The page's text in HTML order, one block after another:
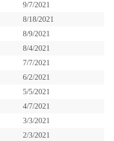
9/7/2021
8/18/2021
8/9/2021
8/4/2021
7/7/2021
6/2/2021
5/5/2021
4/7/2021
3/3/2021
2/3/2021